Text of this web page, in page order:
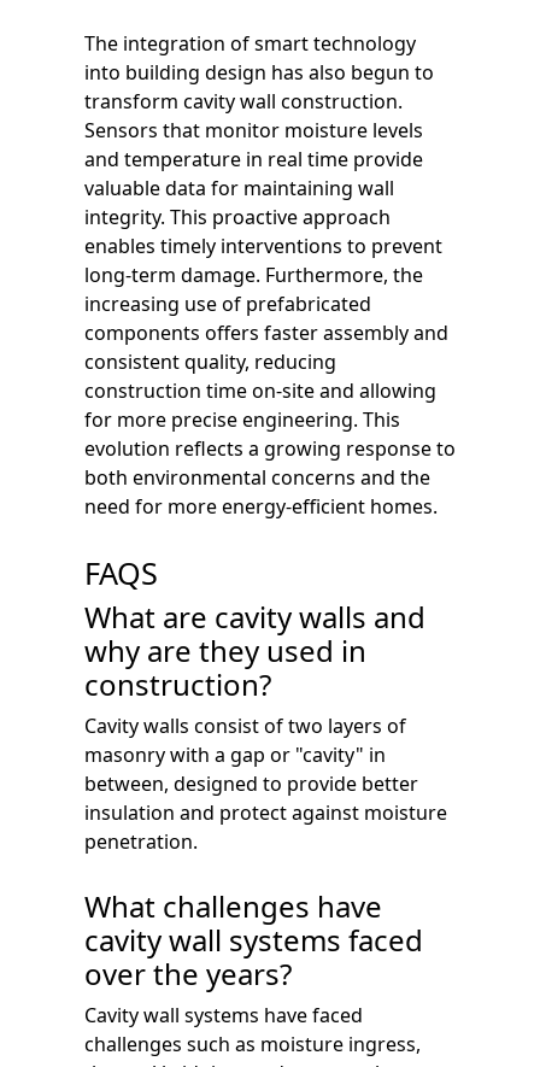
The integration of smart technology
into building design has also begun to
transform cavity wall construction.
Sensors that monitor moisture levels
and temperature in real time provide
valuable data for maintaining wall
integrity. This proactive approach
enables timely interventions to prevent
long-term damage. Furthermore, the
increasing use of prefabricated
components offers faster assembly and
consistent quality, reducing
construction time on-site and allowing
for more precise engineering. This
evolution reflects a growing response to
both environmental concerns and the
need for more energy-efficient homes.
FAQS
What are cavity walls and
why are they used in
construction?
Cavity walls consist of two layers of
masonry with a gap or "cavity" in
between, designed to provide better
insulation and protect against moisture
penetration.
What challenges have
cavity wall systems faced
over the years?
Cavity wall systems have faced
challenges such as moisture ingress,